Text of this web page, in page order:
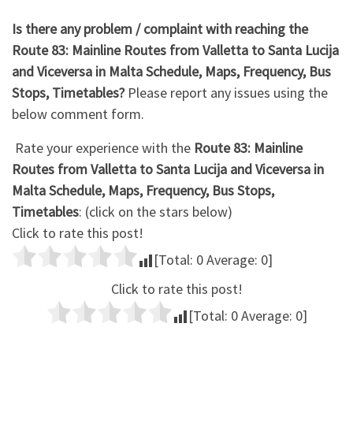
Is there any problem / complaint with reaching the
Route 83: Mainline Routes from Valletta to Santa Lucija
and Viceversa in Malta Schedule, Maps, Frequency, Bus
Stops, Timetables?Please report any issues using the
below comment form.
Rate your experience with the Route 83: Mainline
Routes from Valletta to Santa Lucija and Viceversa in
Malta Schedule, Maps, Frequency, Bus Stops,
Timetables: (click on the stars below)
Click to rate this post!
[Total: 0Average: 0]
Click to rate this post!
[Total: 0Average: 0]